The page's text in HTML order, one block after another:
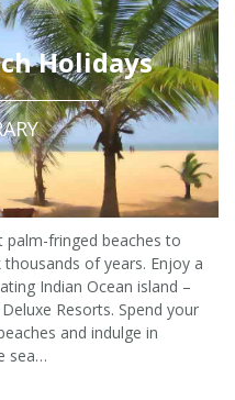
Holidays
palm-fringed beaches to
of years. Enjoy a
Indian Ocean island –
Resorts. Spend your
and indulge in
sea…